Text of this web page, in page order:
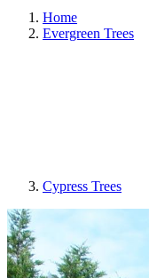
Home
Evergreen Trees
Cypress Trees